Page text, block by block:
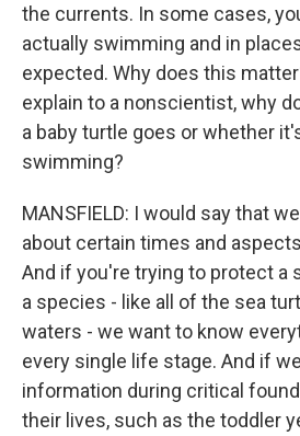
the currents. In some cases,
actually swimming and in
expected. Why does this
explain to a nonscientist, why
a baby turtle goes or whether
swimming?
MANSFIELD: I would say that
about certain times and
And if you're trying to protect a
a species - like all of the sea
waters - we want to know
every single life stage. And if
information during critical
their lives, such as the toddler